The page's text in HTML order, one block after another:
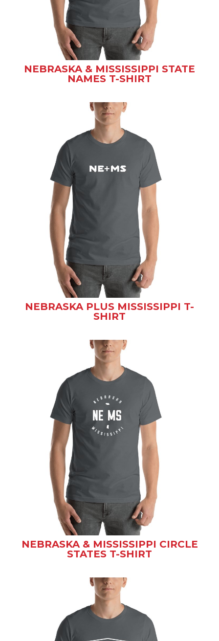
NEBRASKA & MISSISSIPPI STATE
NAMES T-SHIRT
NEBRASKA PLUS MISSISSIPPI T-
SHIRT
NEBRASKA & MISSISSIPPI CIRCLE
STATES T-SHIRT